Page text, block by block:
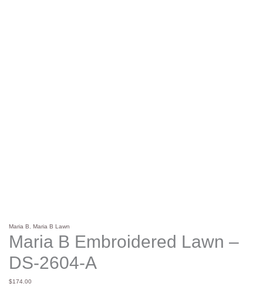
Maria B ,Maria B Lawn
Maria B Embroidered Lawn –
DS-2604-A
$174.00